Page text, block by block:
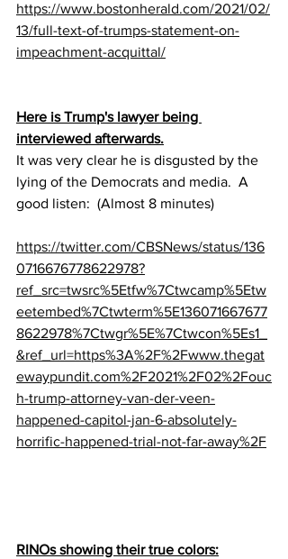
https://www.bostonherald.com/2021/02/
13/full-text-of-trumps-statement-on-
impeachment-acquittal/
Here is Trump's lawyer being
interviewed afterwards.
It was very clear he is disgusted by the
lying of the Democrats and media.  A
good listen:  (Almost 8 minutes)
https://twitter.com/CBSNews/status/136
0716676778622978?
ref_src=twsrc%5Etfw%7Ctwcamp%5Etw
eetembed%7Ctwterm%5E136071667677
8622978%7Ctwgr%5E%7Ctwcon%5Es1_
&ref_url=https%3A%2F%2Fwww.thegat
ewaypundit.com%2F2021%2F02%2Fouc
h-trump-attorney-van-der-veen-
happened-capitol-jan-6-absolutely-
horrific-happened-trial-not-far-away%2F
RINOs showing their true colors: